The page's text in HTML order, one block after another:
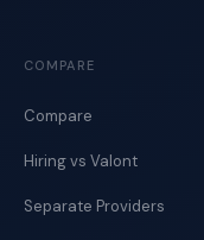
COMPARE
Compare
Hiring vs Valont
Separate Providers